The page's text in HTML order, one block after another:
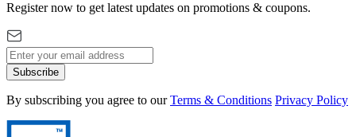
Register now to get latest updates on promotions & coupons.
Subscribe
By subscribing you agree to our Terms & Conditions Privacy Policy